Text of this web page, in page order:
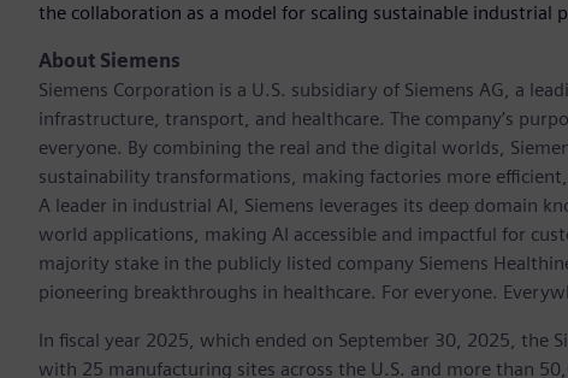
the collaboration as a model for scaling sustainable industrial
About Siemens
Siemens Corporation is a U.S. subsidiary of Siemens AG, a
infrastructure, transport, and healthcare. The company’s
everyone. By combining the real and the digital worlds,
sustainability transformations, making factories more
A leader in industrial AI, Siemens leverages its deep domain
world applications, making AI accessible and impactful for
majority stake in the publicly listed company Siemens
pioneering breakthroughs in healthcare. For everyone.
In fiscal year 2025, which ended on September 30, 2025, the
with 25 manufacturing sites across the U.S. and more than